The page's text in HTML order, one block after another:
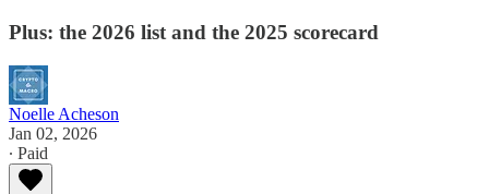
Plus: the 2026 list and the 2025 scorecard
Noelle Acheson
Jan 02, 2026
∙ Paid